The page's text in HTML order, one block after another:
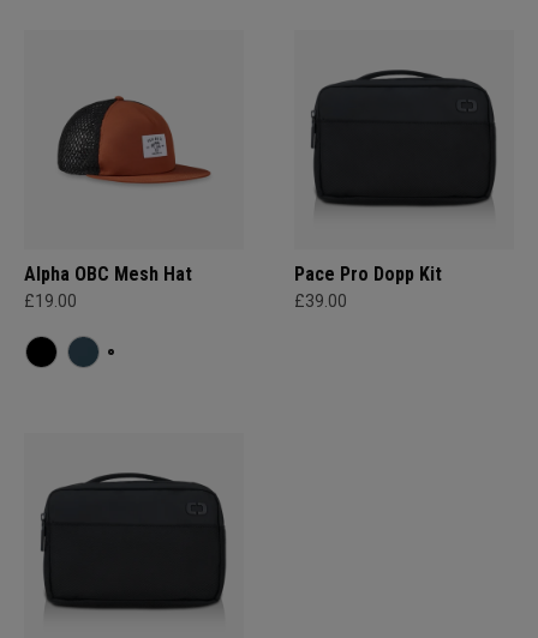
Alpha OBC Mesh Hat
£19.00
Pace Pro Dopp Kit
£39.00